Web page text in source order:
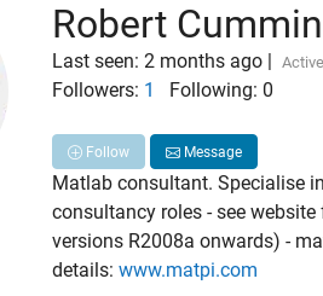
Robert
Last seen: 2 months ago |
Followers: 1 Following: 0
Follow Message
Matlab consultant. Specialise
consultancy roles - see
versions R2008a onwards) -
details: www.matpi.com